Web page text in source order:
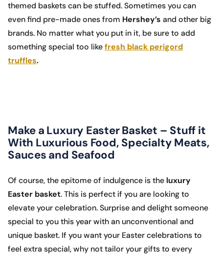
themed baskets can be stuffed. Sometimes you can
even find pre-made ones from Hershey’s and other big
brands. No matter what you put in it, be sure to add
something special too likefresh black perigord
truffles.
Make a Luxury Easter Basket – Stuff it
With Luxurious Food, Specialty Meats,
Sauces and Seafood
Of course, the epitome of indulgence is the luxury
Easter basket. This is perfect if you are looking to
elevate your celebration. Surprise and delight someone
special to you this year with an unconventional and
unique basket. If you want your Easter celebrations to
feel extra special, why not tailor your gifts to every